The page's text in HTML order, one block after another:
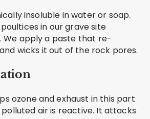
insoluble in water or soap.
in our grave site
We apply a paste that re-
wicks it out of the rock pores.
ozone and exhaust in this part
air is reactive. It attacks